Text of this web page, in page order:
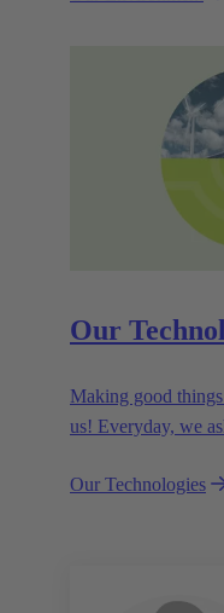
Our
Making good
us! Everyday, we
the customer
Our Technologies